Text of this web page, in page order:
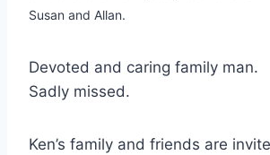
Susan and Allan.
Devoted and caring family man.
Sadly missed.
Ken’s family and friends are